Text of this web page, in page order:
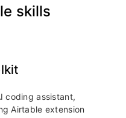
skills
coding assistant,
Airtable extension